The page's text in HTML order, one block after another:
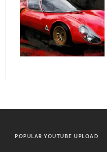
POPULAR YOUTUBE UPLOAD